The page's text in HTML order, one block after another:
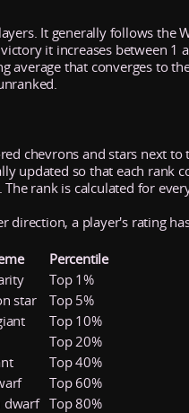
It generally follows the
it increases between 1
average that converges to
chevrons and stars next
updated so that each rank
rank is calculated for
direction, a player's rating
Percentile
Top 1%
star
Top 5%
Top 10%
Top 20%
Top 40%
Top 60%
dwarf Top 80%